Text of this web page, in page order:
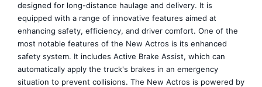
designed for long-distance haulage and delivery. It is
equipped with a range of innovative features aimed at
enhancing safety, efficiency, and driver comfort. One of the
most notable features of the New Actros is its enhanced
safety system. It includes Active Brake Assist, which can
automatically apply the truck's brakes in an emergency
situation to prevent collisions. The New Actros is powered by